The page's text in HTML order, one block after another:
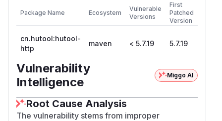
Package Name Ecosystem
Vulnerable
Versions
First
Patched
Version
cn.hutool:hutool-
http
maven < 5.7.19 5.7.19
Vulnerability
Intelligence
Miggo AI
Root Cause Analysis
The vulnerability stems from improper